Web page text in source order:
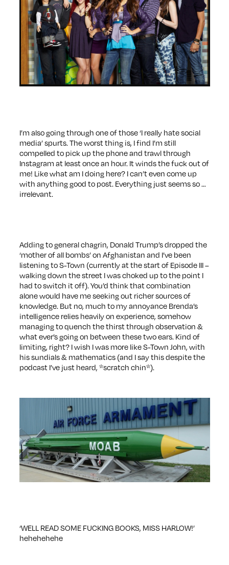
I’m also going through one of those ‘I really hate social
media’ spurts. The worst thing is, I find I’m still
compelled to pick up the phone and trawl through
Instagram at least once an hour. It winds the fuck out of
me! Like what am I doing here? I can’t even come up
with anything good to post. Everything just seems so …
irrelevant.
Adding to general chagrin, Donald Trump’s dropped the
‘mother of all bombs’ on Afghanistan and I’ve been
listening to S-Town (currently at the start of Episode III –
walking down the street I was choked up to the point I
had to switch it off). You’d think that combination
alone would have me seeking out richer sources of
knowledge. But no, much to my annoyance Brenda’s
intelligence relies heavily on experience, somehow
managing to quench the thirst through observation &
what ever’s going on between these two ears. Kind of
limiting, right? I wish I was more like S-Town John, with
his sundials & mathematics (and I say this despite the
podcast I’ve just heard, *scratch chin*).
‘WELL READ SOME FUCKING BOOKS, MISS HARLOW!’
hehehehehe